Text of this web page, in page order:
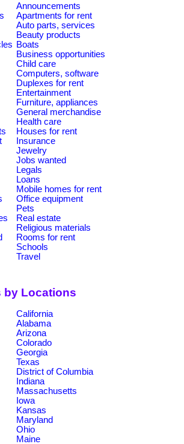
Announcements
Apartments for rent
Auto parts, services
Beauty products
Boats
Business opportunities
Child care
Computers, software
Duplexes for rent
Entertainment
Furniture, appliances
General merchandise
Health care
Houses for rent
Insurance
Jewelry
Jobs wanted
Legals
Loans
Mobile homes for rent
Office equipment
Pets
Real estate
Religious materials
Rooms for rent
Schools
Travel
by Locations
California
Alabama
Arizona
Colorado
Georgia
Texas
District of Columbia
Indiana
Massachusetts
Iowa
Kansas
Maryland
Ohio
Maine